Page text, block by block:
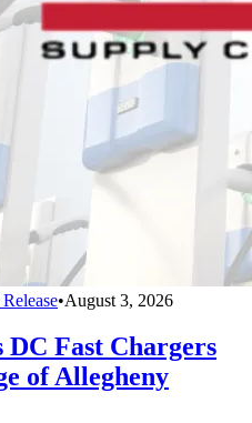
•August 3, 2026
Fast Chargers
of Allegheny